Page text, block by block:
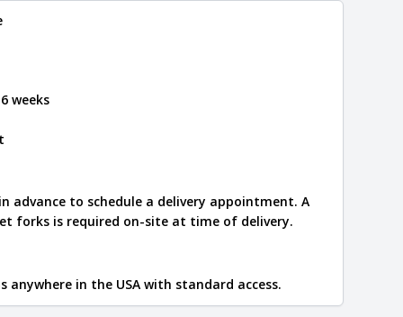
weeks
advance to schedule a delivery appointment. A
forks is required on-site at time of delivery.
anywhere in the USA with standard access.